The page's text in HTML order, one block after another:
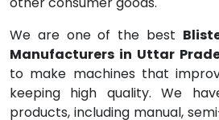
We are one of the best
Manufacturers in Uttar
to make machines that
keeping high quality. We
products, including manual,